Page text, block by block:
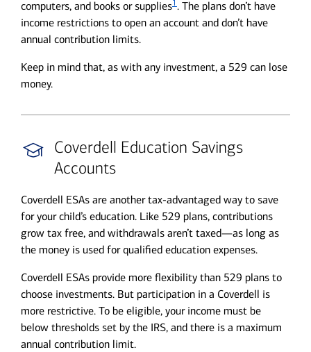
computers, and books or supplies1 . The plans don’t have
income restrictions to open an account and don’t have
annual contribution limits.
Keep in mind that, as with any investment, a 529 can lose
money.
Coverdell Education Savings
Accounts
Coverdell ESAs are another tax-advantaged way to save
for your child’s education. Like 529 plans, contributions
grow tax free, and withdrawals aren’t taxed—as long as
the money is used for qualified education expenses.
Coverdell ESAs provide more flexibility than 529 plans to
choose investments. But participation in a Coverdell is
more restrictive. To be eligible, your income must be
below thresholds set by the IRS, and there is a maximum
annual contribution limit.